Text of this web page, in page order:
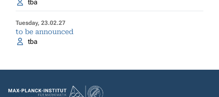
tba
Tuesday, 23.02.27
to be announced
tba